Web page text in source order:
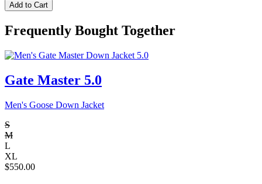
Add to Cart
Frequently Bought Together
Gate Master 5.0
Men's Goose Down Jacket
S
M
L
XL
$550.00